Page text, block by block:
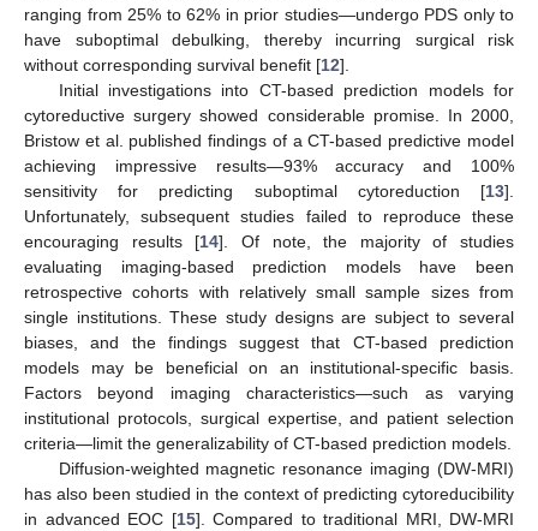
ranging from 25% to 62% in prior studies—undergo PDS only to
have suboptimal debulking, thereby incurring surgical risk
without corresponding survival benefit [12].
Initial investigations into CT-based prediction models for
cytoreductive surgery showed considerable promise. In 2000,
Bristow et al. published findings of a CT-based predictive model
achieving impressive results—93% accuracy and 100%
sensitivity for predicting suboptimal cytoreduction [13].
Unfortunately, subsequent studies failed to reproduce these
encouraging results [14]. Of note, the majority of studies
evaluating imaging-based prediction models have been
retrospective cohorts with relatively small sample sizes from
single institutions. These study designs are subject to several
biases, and the findings suggest that CT-based prediction
models may be beneficial on an institutional-specific basis.
Factors beyond imaging characteristics—such as varying
institutional protocols, surgical expertise, and patient selection
criteria—limit the generalizability of CT-based prediction models.
Diffusion-weighted magnetic resonance imaging (DW-MRI)
has also been studied in the context of predicting cytoreducibility
in advanced EOC [15]. Compared to traditional MRI, DW-MRI